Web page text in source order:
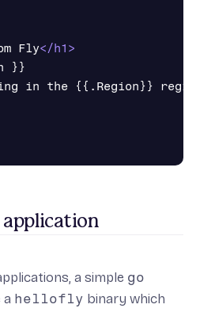
Fly</h1>
in the {{.Region}} region
a simple go
a hellofly binary which